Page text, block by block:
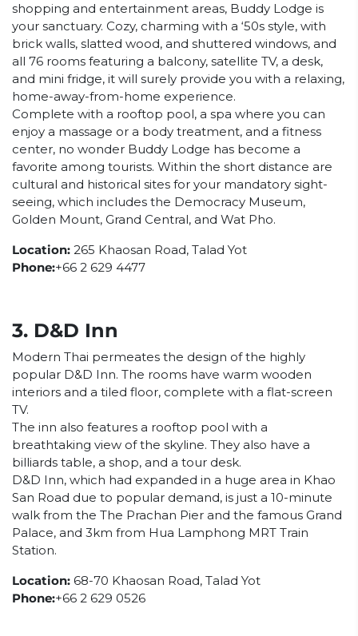
shopping and entertainment areas, Buddy Lodge is
your sanctuary. Cozy, charming with a ‘50s style, with
brick walls, slatted wood, and shuttered windows, and
all 76 rooms featuring a balcony, satellite TV, a desk,
and mini fridge, it will surely provide you with a relaxing,
home-away-from-home experience.
Complete with a rooftop pool, a spa where you can
enjoy a massage or a body treatment, and a fitness
center, no wonder Buddy Lodge has become a
favorite among tourists. Within the short distance are
cultural and historical sites for your mandatory sight-
seeing, which includes the Democracy Museum,
Golden Mount, Grand Central, and Wat Pho.
Location: 265 Khaosan Road, Talad Yot
Phone:+66 2 629 4477
3. D&D Inn
Modern Thai permeates the design of the highly
popular D&D Inn. The rooms have warm wooden
interiors and a tiled floor, complete with a flat-screen
TV.
The inn also features a rooftop pool with a
breathtaking view of the skyline. They also have a
billiards table, a shop, and a tour desk.
D&D Inn, which had expanded in a huge area in Khao
San Road due to popular demand, is just a 10-minute
walk from the The Prachan Pier and the famous Grand
Palace, and 3km from Hua Lamphong MRT Train
Station.
Location: 68-70 Khaosan Road, Talad Yot
Phone:+66 2 629 0526